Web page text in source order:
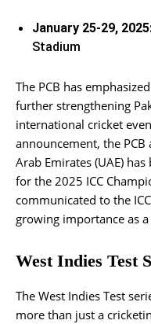
January 25-29,
Stadium
The PCB has
further strengthening
international cricket
announcement, the
Arab Emirates (UAE)
for the 2025 ICC
communicated to the
growing importance as
West Indies Test
The West Indies Test
more than just a